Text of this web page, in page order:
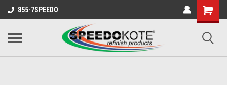
855-7SPEEDO
Shopping
Cart